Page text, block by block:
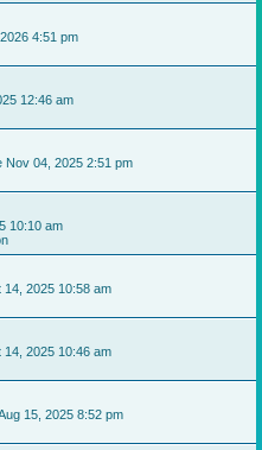
4:51 pm
12:46 am
Nov 04, 2025 2:51 pm
10:10 am
14, 2025 10:58 am
14, 2025 10:46 am
15, 2025 8:52 pm